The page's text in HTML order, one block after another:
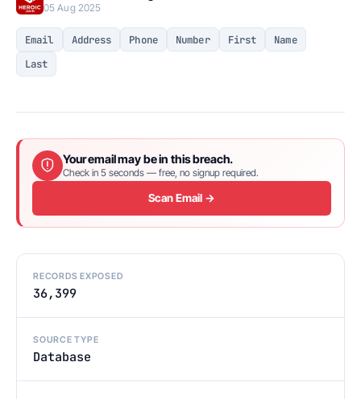
05 Aug 2025
Email Address Phone Number First
Name
Last
Your email may be in this breach.
Check in 5 seconds — free, no signup required.
Scan Email →
RECORDS EXPOSED
36,399
SOURCE TYPE
Database